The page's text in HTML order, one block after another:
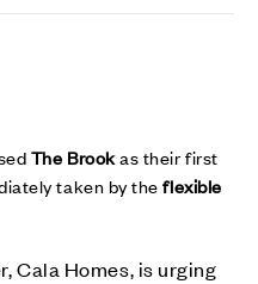
The Brookas their first
taken by theflexible
Cala Homes, is urging